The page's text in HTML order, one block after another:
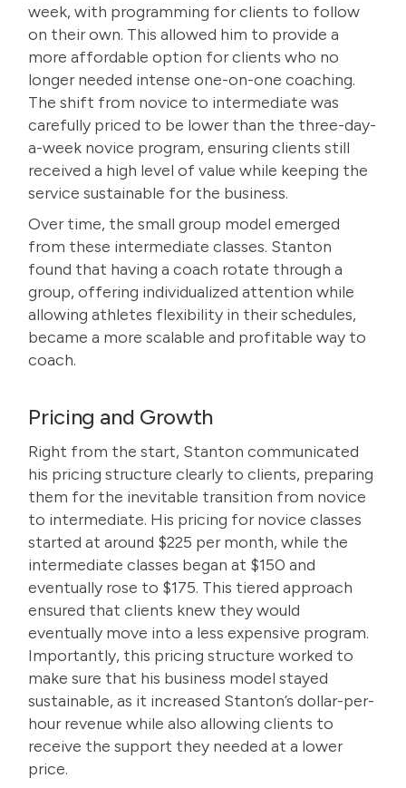
week, with programming for clients to follow
on their own. This allowed him to provide a
more affordable option for clients who no
longer needed intense one-on-one coaching.
The shift from novice to intermediate was
carefully priced to be lower than the three-day-
a-week novice program, ensuring clients still
received a high level of value while keeping the
service sustainable for the business.
Over time, the small group model emerged
from these intermediate classes. Stanton
found that having a coach rotate through a
group, offering individualized attention while
allowing athletes flexibility in their schedules,
became a more scalable and profitable way to
coach.
Pricing and Growth
Right from the start, Stanton communicated
his pricing structure clearly to clients, preparing
them for the inevitable transition from novice
to intermediate. His pricing for novice classes
started at around $225 per month, while the
intermediate classes began at $150 and
eventually rose to $175. This tiered approach
ensured that clients knew they would
eventually move into a less expensive program.
Importantly, this pricing structure worked to
make sure that his business model stayed
sustainable, as it increased Stanton’s dollar-per-
hour revenue while also allowing clients to
receive the support they needed at a lower
price.